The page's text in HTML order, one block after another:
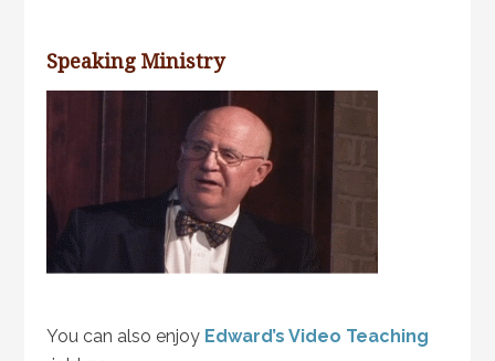
Speaking Ministry
You can also enjoy Edward’s Video Teaching